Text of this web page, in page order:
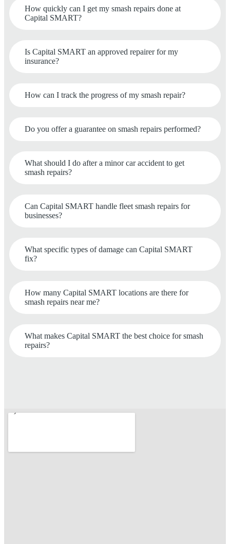
How quickly can I get my smash repairs done at
Capital SMART?
Is Capital SMART an approved repairer for my
insurance?
How can I track the progress of my smash repair?
Do you offer a guarantee on smash repairs performed?
What should I do after a minor car accident to get
smash repairs?
Can Capital SMART handle fleet smash repairs for
businesses?
What specific types of damage can Capital SMART
fix?
How many Capital SMART locations are there for
smash repairs near me?
What makes Capital SMART the best choice for smash
repairs?